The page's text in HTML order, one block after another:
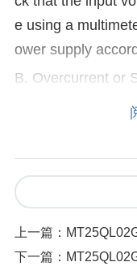
e using a
ower supply
B. Overcurrent or
If the current
or’s current limit
an lead to
on:Use a current
draw. If the
uce the load or
上一篇：
下一篇：